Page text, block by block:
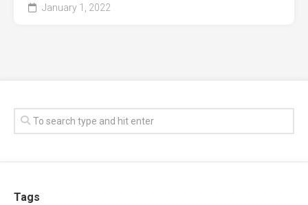
January 1, 2022
Tags